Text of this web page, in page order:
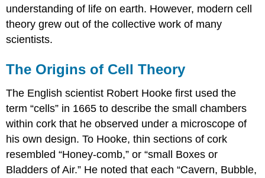
understanding of life on earth. However, modern cell
theory grew out of the collective work of many
scientists.
The Origins of Cell Theory
The English scientist Robert Hooke first used the
term “cells” in 1665 to describe the small chambers
within cork that he observed under a microscope of
his own design. To Hooke, thin sections of cork
resembled “Honey-comb,” or “small Boxes or
Bladders of Air.” He noted that each “Cavern, Bubble,